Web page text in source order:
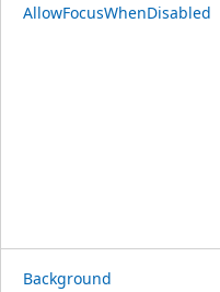
AllowFocusWhenDisabled
Background